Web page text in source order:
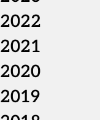
2022
2021
2020
2019